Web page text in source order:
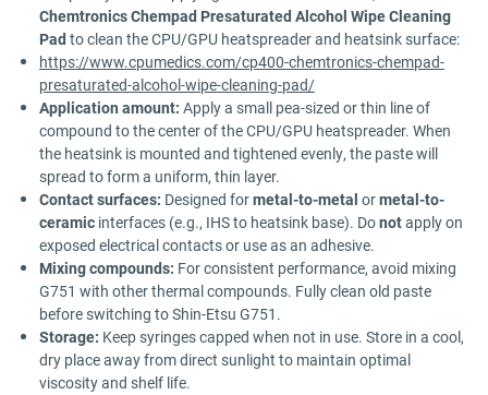
Chemtronics Chempad Presaturated Alcohol Wipe Cleaning
Pad to clean the CPU/GPU heatspreader and heatsink surface:
https://www.cpumedics.com/cp400-chemtronics-chempad-
presaturated-alcohol-wipe-cleaning-pad/
Application amount: Apply a small pea-sized or thin line of
compound to the center of the CPU/GPU heatspreader. When
the heatsink is mounted and tightened evenly, the paste will
spread to form a uniform, thin layer.
Contact surfaces: Designed formetal-to-metal ormetal-to-
ceramic interfaces (e.g., IHS to heatsink base). Donotapply on
exposed electrical contacts or use as an adhesive.
Mixing compounds: For consistent performance, avoid mixing
G751 with other thermal compounds. Fully clean old paste
before switching to Shin-Etsu G751.
Storage: Keep syringes capped when not in use. Store in a cool,
dry place away from direct sunlight to maintain optimal
viscosity and shelf life.